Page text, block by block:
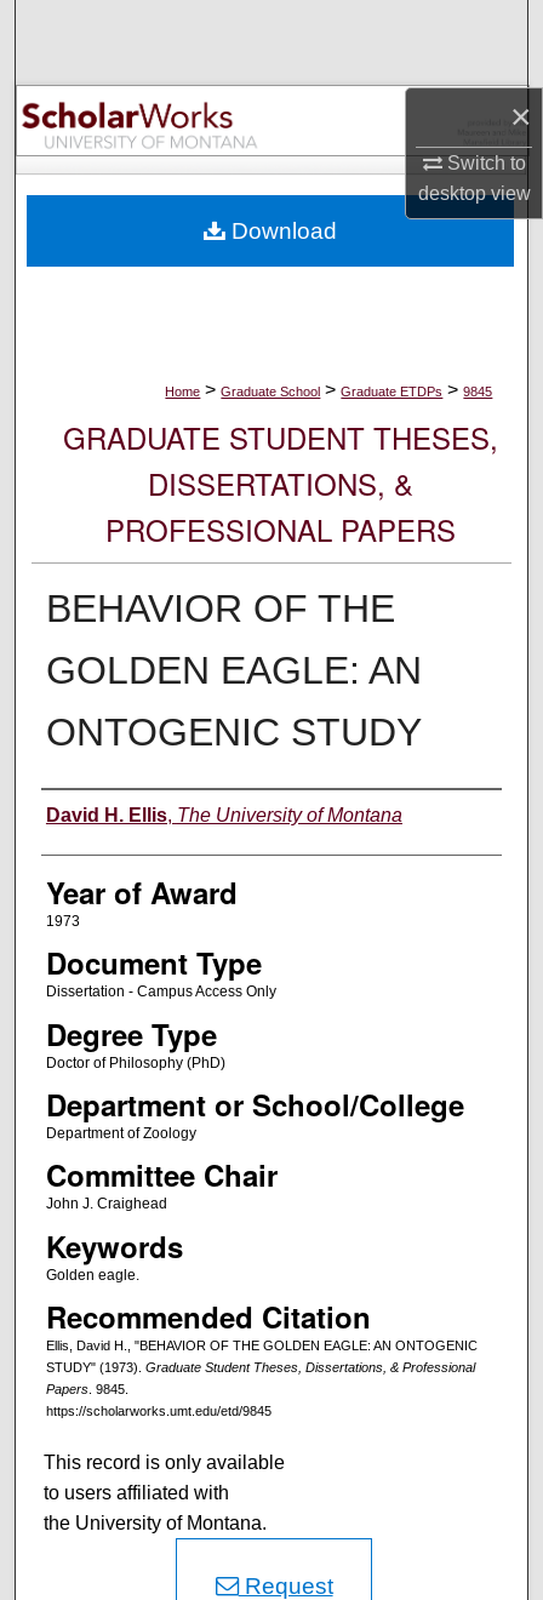
×
Switch to
desktopview
Browse Collections
My Account
Digital Commons Network™
Home > Graduate School > Graduate ETDPs > 9845
GRADUATE STUDENT THESES,
DISSERTATIONS, &
PROFESSIONAL PAPERS
BEHAVIOR OF THE
GOLDEN EAGLE: AN
ONTOGENIC STUDY
Author
David H. Ellis, The University of Montana
Year of Award
1973
Document Type
Dissertation - Campus Access Only
Degree Type
Doctor of Philosophy (PhD)
Department or School/College
Department of Zoology
Committee Chair
John J. Craighead
Keywords
Golden eagle.
Recommended Citation
Ellis, David H., "BEHAVIOR OF THE GOLDEN EAGLE: AN ONTOGENIC
STUDY" (1973). Graduate Student Theses, Dissertations, & Professional
Papers. 9845.
https://scholarworks.umt.edu/etd/9845
Download
This record is only available
to users affiliated with
the University of Montana.
Request